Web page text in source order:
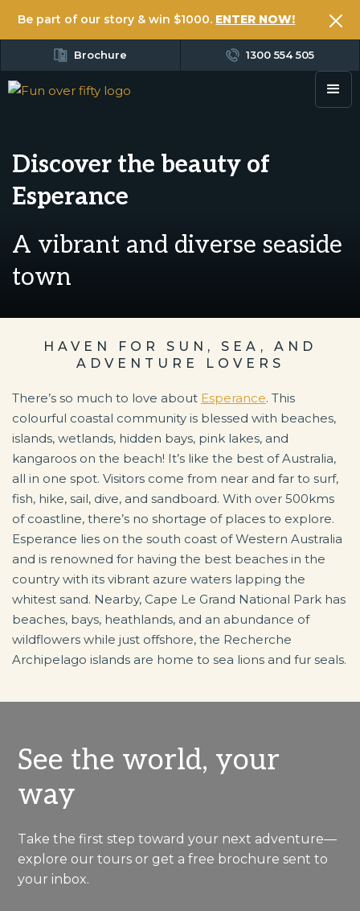
Be part of our story & win $1000. ENTER NOW!
Brochure 1300 554 505
Discover the beauty of
Esperance
A vibrant and diverse seaside
town
HAVEN FOR SUN, SEA, AND
ADVENTURE LOVERS
There’s so much to love about Esperance. This
colourful coastal community is blessed with beaches,
islands, wetlands, hidden bays, pink lakes, and
kangaroos on the beach! It’s like the best of Australia,
all in one spot. Visitors come from near and far to surf,
fish, hike, sail, dive, and sandboard. With over 500kms
of coastline, there’s no shortage of places to explore.
Esperance lies on the south coast of Western Australia
and is renowned for having the best beaches in the
country with its vibrant azure waters lapping the
whitest sand. Nearby, Cape Le Grand National Park has
beaches, bays, heathlands, and an abundance of
wildflowers while just offshore, the Recherche
Archipelago islands are home to sea lions and fur seals.
See the world, your
way
Take the first step toward your next adventure—
explore our tours or get a free brochure sent to
your inbox.